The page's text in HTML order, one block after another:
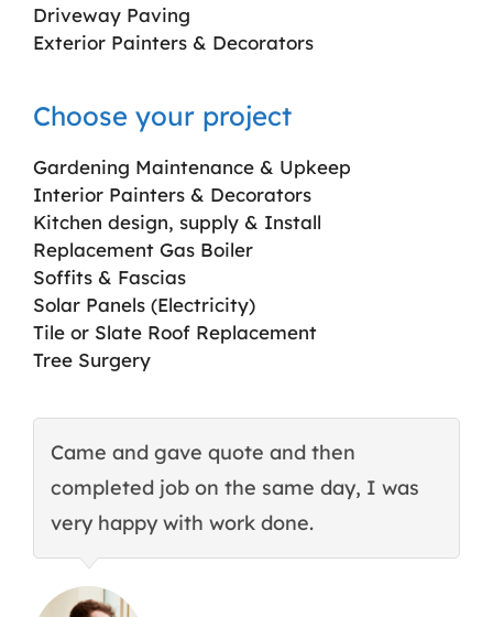
Driveway Paving
Exterior Painters & Decorators
Choose your project
Gardening Maintenance & Upkeep
Interior Painters & Decorators
Kitchen design, supply & Install
Replacement Gas Boiler
Soffits & Fascias
Solar Panels (Electricity)
Tile or Slate Roof Replacement
Tree Surgery
Came and gave quote and then
completed job on the same day, I was
very happy with work done.